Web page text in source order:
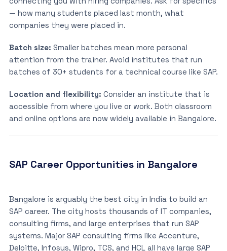
— how many students placed last month, what
companies they were placed in.
Batch size: Smaller batches mean more personal
attention from the trainer. Avoid institutes that run
batches of 30+ students for a technical course like SAP.
Location and flexibility: Consider an institute that is
accessible from where you live or work. Both classroom
and online options are now widely available in Bangalore.
SAP Career Opportunities in Bangalore
Bangalore is arguably the best city in India to build an
SAP career. The city hosts thousands of IT companies,
consulting firms, and large enterprises that run SAP
systems. Major SAP consulting firms like Accenture,
Deloitte, Infosys, Wipro, TCS, and HCL all have large SAP